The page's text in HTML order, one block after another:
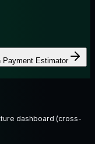
Estimator
dashboard (cross-